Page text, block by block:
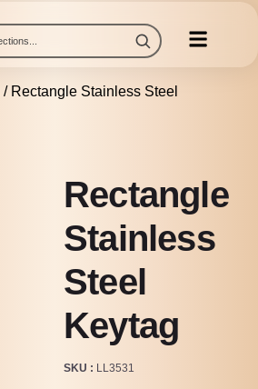
/ Rectangle Stainless Steel
Rectangle
Stainless
Steel
Keytag
SKU LL3531